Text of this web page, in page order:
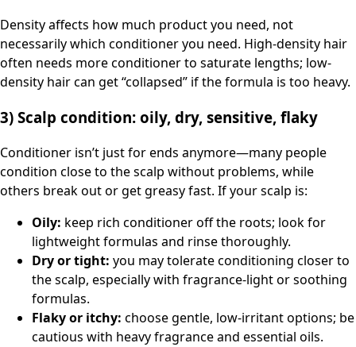
Density affects how much product you need, not
necessarily which conditioner you need. High-density hair
often needs more conditioner to saturate lengths; low-
density hair can get “collapsed” if the formula is too heavy.
3) Scalp condition: oily, dry, sensitive, flaky
Conditioner isn’t just for ends anymore—many people
condition close to the scalp without problems, while
others break out or get greasy fast. If your scalp is:
Oily: keep rich conditioner off the roots; look for
lightweight formulas and rinse thoroughly.
Dry or tight: you may tolerate conditioning closer to
the scalp, especially with fragrance-light or soothing
formulas.
Flaky or itchy: choose gentle, low-irritant options; be
cautious with heavy fragrance and essential oils.